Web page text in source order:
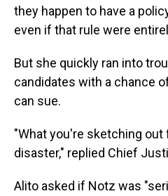
they happen to have a
even if that rule were
But she quickly ran into
candidates with a chance
can sue.
"What you're sketching out
disaster," replied Chief
Alito asked if Notz was